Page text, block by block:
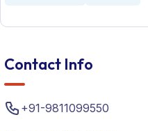
Contact Info
+91-9811099550